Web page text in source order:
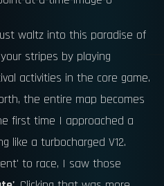
waltz into this paradise of
stripes by playing
activities in the core game.
the entire map becomes
first time I approached a
like a turbocharged V12.
to race, I saw those